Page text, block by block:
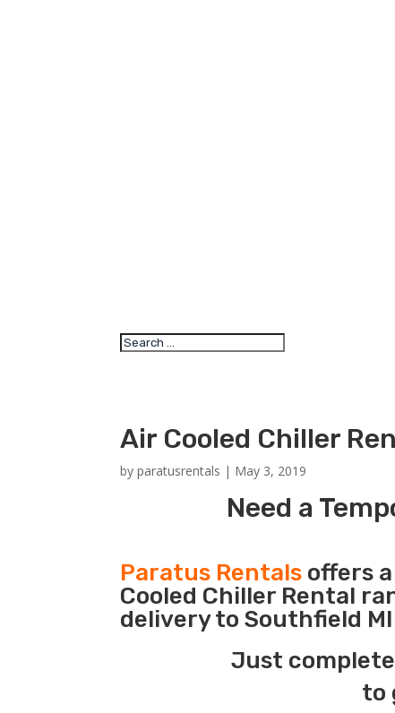
Air Cooled Chiller
byparatusrentals | May 3, 2019
Need a
Paratus Rentals offers
Cooled Chiller Rental
delivery to Southfield
Just
to